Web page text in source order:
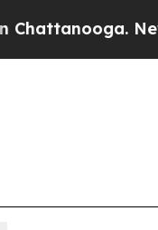
Newspaper